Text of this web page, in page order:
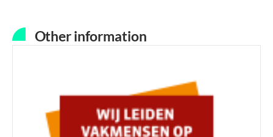
Other information